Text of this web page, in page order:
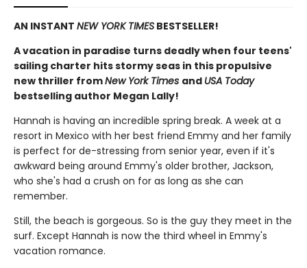
AN INSTANT NEW YORK TIMES BESTSELLER!
A vacation in paradise turns deadly when four teens'
sailing charter hits stormy seas in this propulsive
new thriller fromNew York Times and USA Today
bestselling author Megan Lally!
Hannah is having an incredible spring break. A week at a
resort in Mexico with her best friend Emmy and her family
is perfect for de-stressing from senior year, even if it's
awkward being around Emmy's older brother, Jackson,
who she's had a crush on for as long as she can
remember.
Still, the beach is gorgeous. So is the guy they meet in the
surf. Except Hannah is now the third wheel in Emmy's
vacation romance.